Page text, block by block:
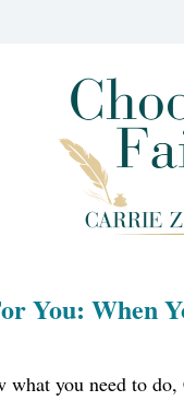
You: When
you need to